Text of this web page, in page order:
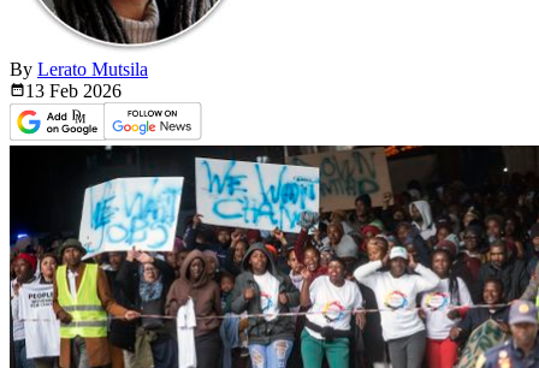
By Lerato Mutsila
13 Feb 2026